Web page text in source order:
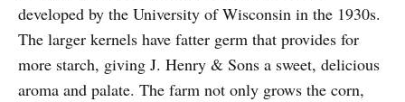
developed by the University of Wisconsin in the 1930s.
The larger kernels have fatter germ that provides for
more starch, giving J. Henry & Sons a sweet, delicious
aroma and palate. The farm not only grows the corn,